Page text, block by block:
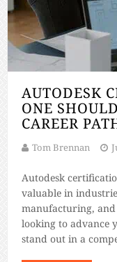
AUTODESK
ONE
CAREER
Tom Brennan
Autodesk
valuable in
manufacturing, and
looking to advance
stand out in a